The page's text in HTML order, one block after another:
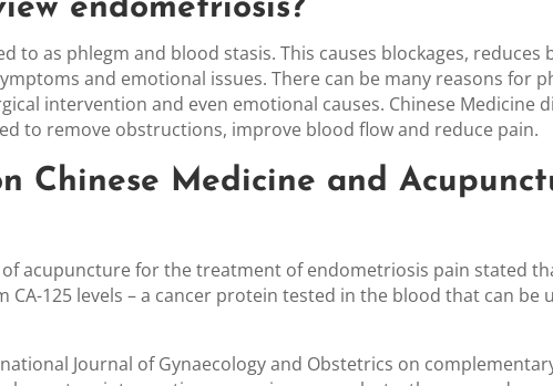
endometriosis?
to as phlegm and blood stasis. This causes blockages, reduces
and emotional issues. There can be many reasons for
intervention and even emotional causes. Chinese Medicine
to remove obstructions, improve blood flow and reduce pain.
Chinese Medicine and
of acupuncture for the treatment of endometriosis pain stated
125 levels – a cancer protein tested in the blood that can be
Journal of Gynaecology and Obstetrics on